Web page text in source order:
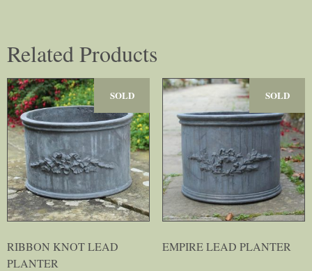
Related Products
SOLD
RIBBON KNOT LEAD
PLANTER
SOLD
EMPIRE LEAD PLANTER